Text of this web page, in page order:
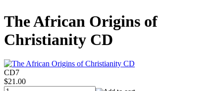
The African Origins of
Christianity CD
CD7
$21.00